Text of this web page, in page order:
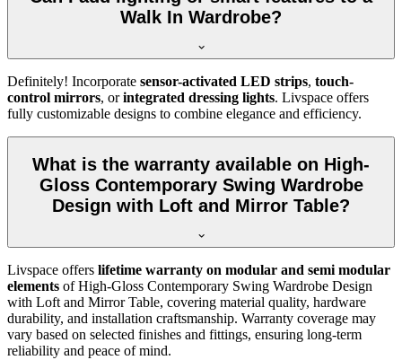
Walk In Wardrobe?
Definitely! Incorporate sensor-activated LED strips, touch-
control mirrors, orintegrated dressing lights. Livspace offers
fully customizable designs to combine elegance and efficiency.
What is the warranty available on High-
Gloss Contemporary Swing Wardrobe
Design with Loft and Mirror Table?
Livspace offers lifetime warranty on modular and semi modular
elements of High-Gloss Contemporary Swing Wardrobe Design
with Loft and Mirror Table, covering material quality, hardware
durability, and installation craftsmanship. Warranty coverage may
vary based on selected finishes and fittings, ensuring long-term
reliability and peace of mind.